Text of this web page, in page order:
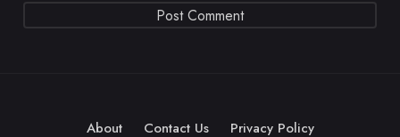
About Contact Us Privacy Policy